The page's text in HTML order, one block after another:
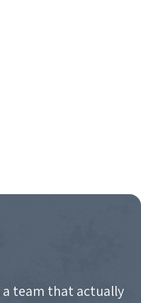
a team that actually